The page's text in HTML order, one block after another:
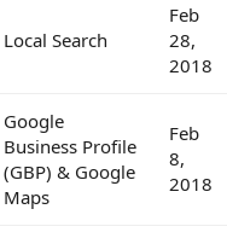
Local Search
Feb
28,
2018
Google
Business Profile
(GBP) & Google
Maps
Feb
8,
2018